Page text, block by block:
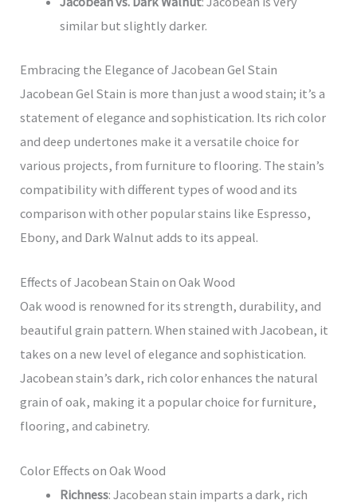
similar but slightly darker.
Embracing the Elegance of Jacobean Gel Stain
Jacobean Gel Stain is more than just a wood stain; it’s a
statement of elegance and sophistication. Its rich color
and deep undertones make it a versatile choice for
various projects, from furniture to flooring. The stain’s
compatibility with different types of wood and its
comparison with other popular stains like Espresso,
Ebony, and Dark Walnut adds to its appeal.
Effects of Jacobean Stain on Oak Wood
Oak wood is renowned for its strength, durability, and
beautiful grain pattern. When stained with Jacobean, it
takes on a new level of elegance and sophistication.
Jacobean stain’s dark, rich color enhances the natural
grain of oak, making it a popular choice for furniture,
flooring, and cabinetry.
Color Effects on Oak Wood
Richness: Jacobean stain imparts a dark, rich